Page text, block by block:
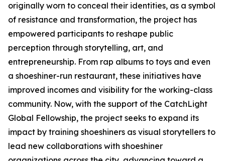
originally worn to conceal their identities, as a symbol
of resistance and transformation, the project has
empowered participants to reshape public
perception through storytelling, art, and
entrepreneurship. From rap albums to toys and even
a shoeshiner-run restaurant, these initiatives have
improved incomes and visibility for the working-class
community. Now, with the support of the CatchLight
Global Fellowship, the project seeks to expand its
impact by training shoeshiners as visual storytellers to
lead new collaborations with shoeshiner